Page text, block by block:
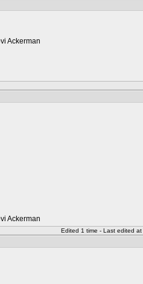
Ackerman
Ackerman
Edited 1 time - Last edited